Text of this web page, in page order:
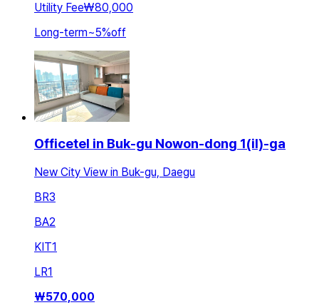
Utility Fee₩80,000
Long-term~5%off
Officetel in Buk-gu Nowon-dong 1(il)-ga
New City View in Buk-gu, Daegu
BR3
BA2
KIT1
LR1
₩570,000